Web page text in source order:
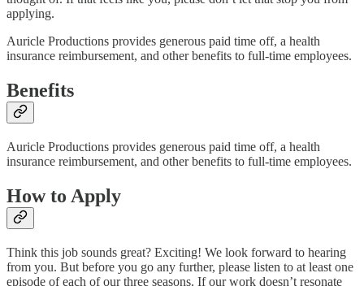
applying.
Auricle Productions provides generous paid time off, a health
insurance reimbursement, and other benefits to full-time employees.
Benefits
Auricle Productions provides generous paid time off, a health
insurance reimbursement, and other benefits to full-time employees.
How to Apply
Think this job sounds great? Exciting! We look forward to hearing
from you. But before you go any further, please listen to at least one
episode of each of our three seasons. If our work doesn’t resonate